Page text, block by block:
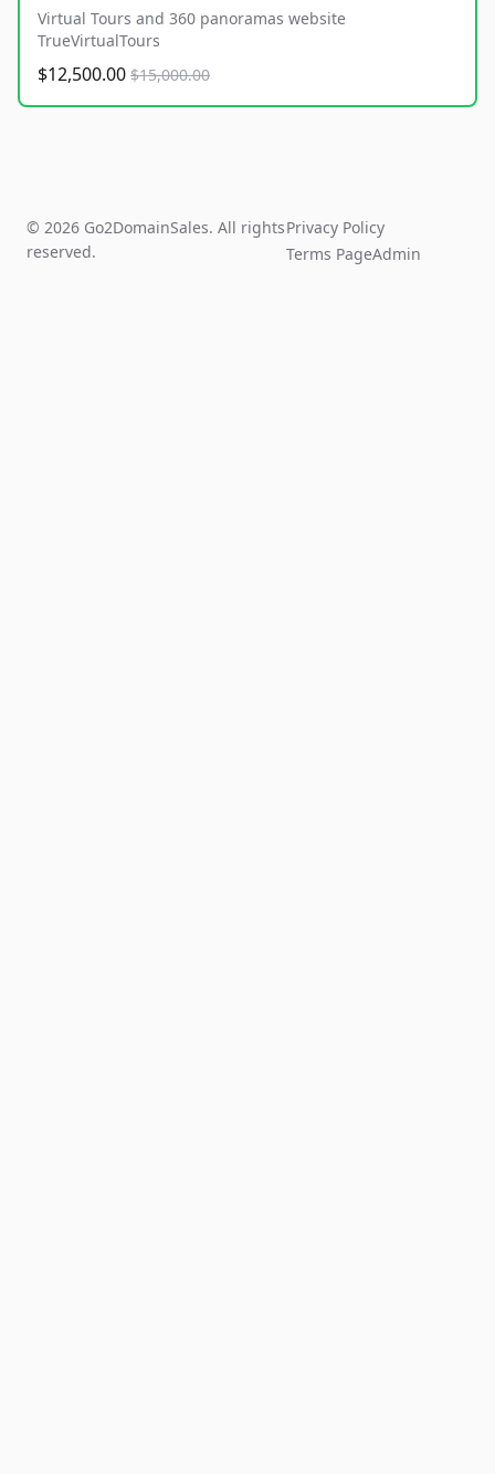
Virtual Tours and 360 panoramas website
TrueVirtualTours
$12,500.00 $15,000.00
© 2026 Go2DomainSales. All rights
reserved.
Privacy Policy
Terms PageAdmin